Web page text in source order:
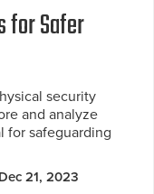
for Safer
security
and analyze
for safeguarding
Dec 21, 2023